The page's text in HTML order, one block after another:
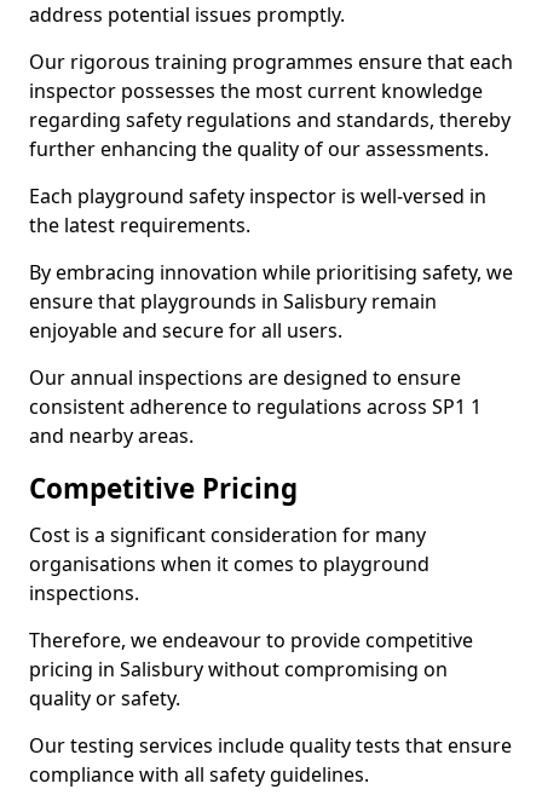
address potential issues promptly.
Our rigorous training programmes ensure that each
inspector possesses the most current knowledge
regarding safety regulations and standards, thereby
further enhancing the quality of our assessments.
Each playground safety inspector is well-versed in
the latest requirements.
By embracing innovation while prioritising safety, we
ensure that playgrounds in Salisbury remain
enjoyable and secure for all users.
Our annual inspections are designed to ensure
consistent adherence to regulations across SP1 1
and nearby areas.
Competitive Pricing
Cost is a significant consideration for many
organisations when it comes to playground
inspections.
Therefore, we endeavour to provide competitive
pricing in Salisbury without compromising on
quality or safety.
Our testing services include quality tests that ensure
compliance with all safety guidelines.